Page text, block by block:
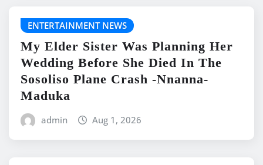
ENTERTAINMENT NEWS
My Elder Sister Was Planning Her
Wedding Before She Died In The
Sosoliso Plane Crash -Nnanna-
Maduka
admin Aug 1, 2026